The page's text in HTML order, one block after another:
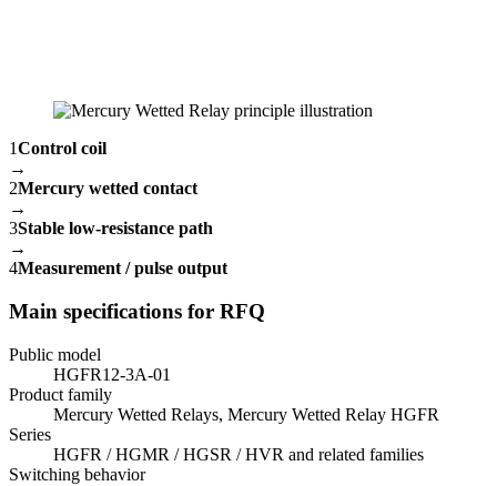
1Control coil
→
2Mercury wetted contact
→
3Stable low-resistance path
→
4Measurement / pulse output
Main specifications for RFQ
Public model
HGFR12-3A-01
Product family
Mercury Wetted Relays, Mercury Wetted Relay HGFR
Series
HGFR / HGMR / HGSR / HVR and related families
Switching behavior